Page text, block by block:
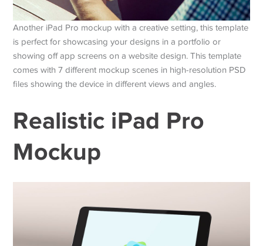
Another iPad Pro mockup with a creative setting, this template
is perfect for showcasing your designs in a portfolio or
showing off app screens on a website design. This template
comes with 7 different mockup scenes in high-resolution PSD
files showing the device in different views and angles.
Realistic iPad Pro
Mockup